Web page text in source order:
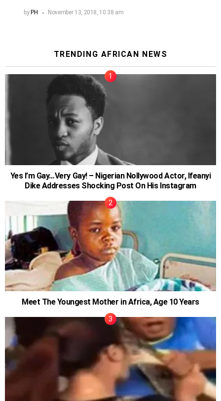
by PH November 13, 2018, 10:38 am
TRENDING AFRICAN NEWS
Yes I’m Gay…Very Gay! – Nigerian Nollywood Actor, Ifeanyi
Dike Addresses Shocking Post On His Instagram
Meet The Youngest Mother in Africa, Age 10 Years